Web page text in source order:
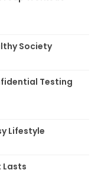
Society
Testing
Lifestyle
Lasts